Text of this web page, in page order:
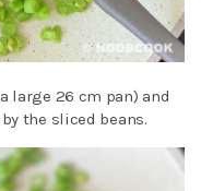
large 26 cm pan) and
the sliced beans.